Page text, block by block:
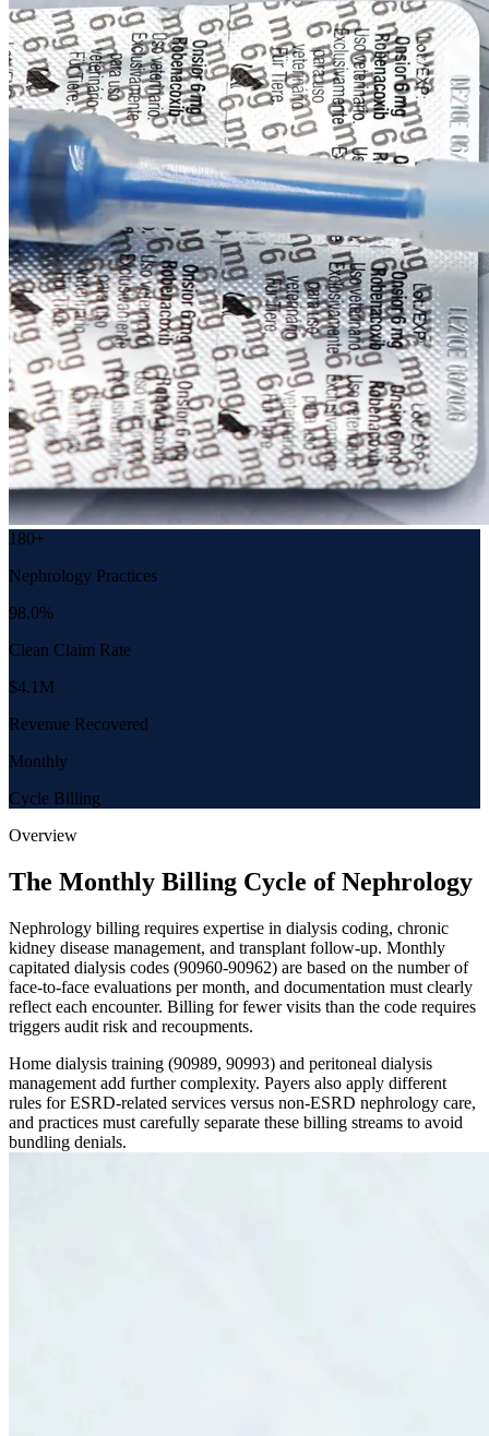
180+
Nephrology Practices
98.0%
Clean Claim Rate
$4.1M
Revenue Recovered
Monthly
Cycle Billing
Overview
The Monthly Billing Cycle of Nephrology
Nephrology billing requires expertise in dialysis coding, chronic
kidney disease management, and transplant follow-up. Monthly
capitated dialysis codes (90960-90962) are based on the number of
face-to-face evaluations per month, and documentation must clearly
reflect each encounter. Billing for fewer visits than the code requires
triggers audit risk and recoupments.
Home dialysis training (90989, 90993) and peritoneal dialysis
management add further complexity. Payers also apply different
rules for ESRD-related services versus non-ESRD nephrology care,
and practices must carefully separate these billing streams to avoid
bundling denials.